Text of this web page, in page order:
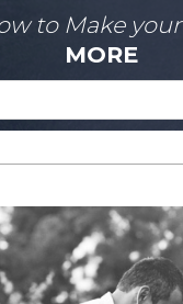
to Make your
MORE